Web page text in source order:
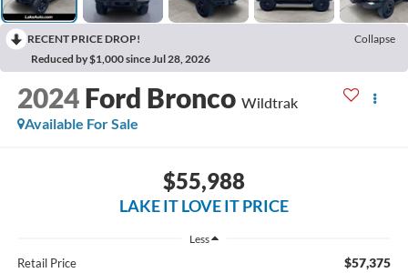
RECENT PRICE DROP!
Collapse
Reduced by $1,000 since Jul 28, 2026
2024 Ford Bronco Wildtrak
Available For Sale
$55,988
LAKE IT LOVE IT PRICE
Less
Retail Price $57,375